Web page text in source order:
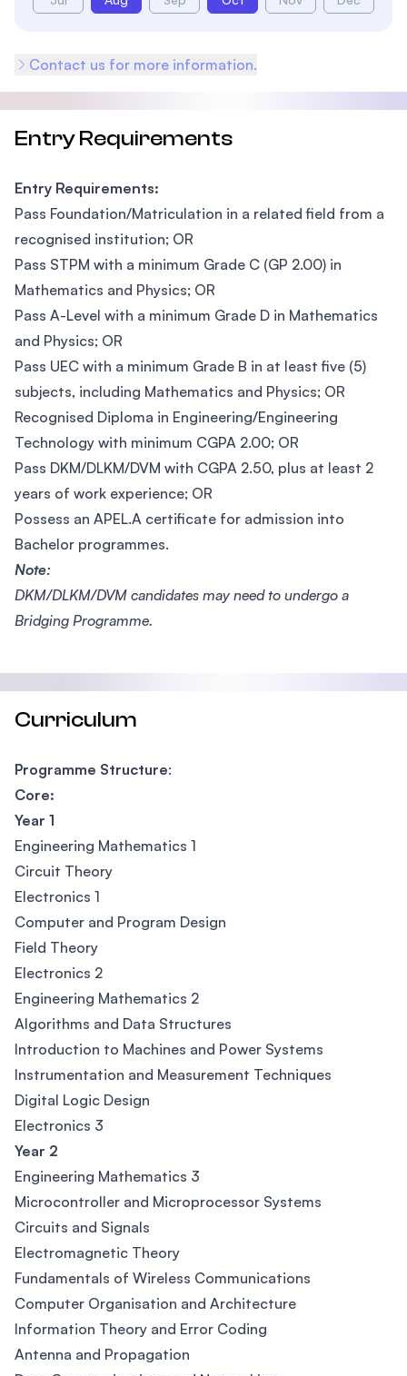
Contact us for more information.
Entry Requirements
Entry Requirements:
Pass Foundation/Matriculation in a related field from a
recognised institution; OR
Pass STPM with a minimum Grade C (GP 2.00) in
Mathematics and Physics; OR
Pass A-Level with a minimum Grade D in Mathematics
and Physics; OR
Pass UEC with a minimum Grade B in at least five (5)
subjects, including Mathematics and Physics; OR
Recognised Diploma in Engineering/Engineering
Technology with minimum CGPA 2.00; OR
Pass DKM/DLKM/DVM with CGPA 2.50, plus at least 2
years of work experience; OR
Possess an APEL.A certificate for admission into
Bachelor programmes.
Note:
DKM/DLKM/DVM candidates may need to undergo a
Bridging Programme.
Curriculum
Programme Structure:
Core:
Year 1
Engineering Mathematics 1
Circuit Theory
Electronics 1
Computer and Program Design
Field Theory
Electronics 2
Engineering Mathematics 2
Algorithms and Data Structures
Introduction to Machines and Power Systems
Instrumentation and Measurement Techniques
Digital Logic Design
Electronics 3
Year 2
Engineering Mathematics 3
Microcontroller and Microprocessor Systems
Circuits and Signals
Electromagnetic Theory
Fundamentals of Wireless Communications
Computer Organisation and Architecture
Information Theory and Error Coding
Antenna and Propagation